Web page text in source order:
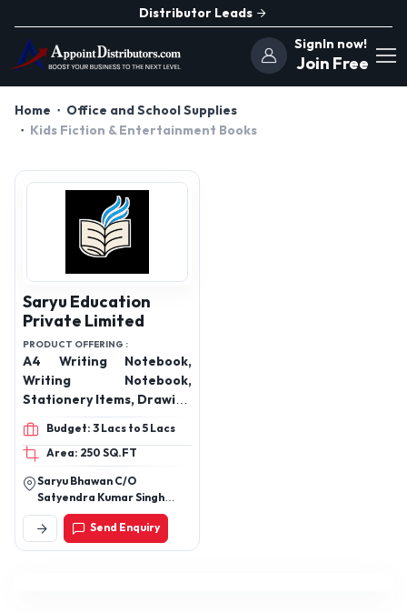
Distributor Leads
SignIn now!
Join Free
Home
Office and School Supplies
Kids Fiction & Entertainment Books
Saryu Education
Private Limited
PRODUCT OFFERING :
A4 Writing Notebook,
Writing Notebook,
Stationery Items, Drawing
Book, book SquareSoft
Cover, Book Glossy Cover,
Book Hard CoverMatte
Finish
Budget: 3 Lacs to 5 Lacs
Area: 250 SQ.FT
Saryu Bhawan C/O
Satyendra Kumar Singh
Mukrera Road Nearby
Landmark: Ward 6 Mukrera
District: Saran Bihar 841301
Send Enquiry